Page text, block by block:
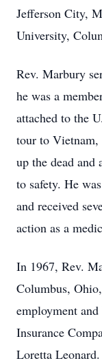
Jefferson City,
University,
Rev. Marbury
he was a
attached to the
tour to Vietnam,
up the dead and
to safety. He
and received
action as a
In 1967, Rev.
Columbus,
employment
Insurance
Loretta